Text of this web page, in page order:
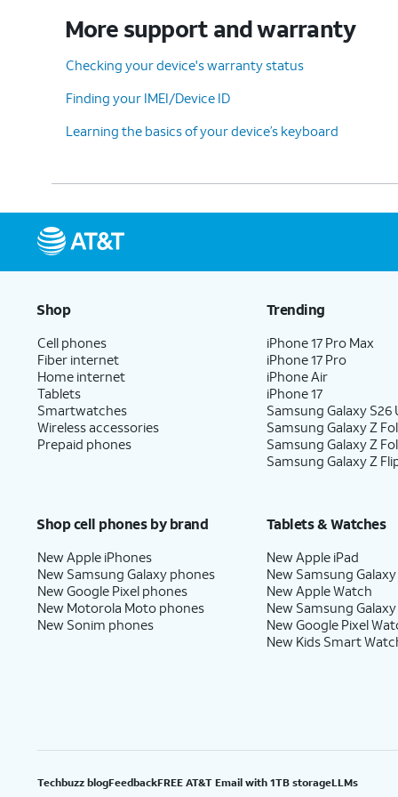
More support and warranty
Checking your device's warranty status
Finding your IMEI/Device ID
Learning the basics of your device’s keyboard
Shop
Cell phones
Fiber internet
Home internet
Tablets
Smartwatches
Wireless accessories
Prepaid phones
Trending
iPhone 17 Pro Max
iPhone 17 Pro
iPhone Air
iPhone 17
Samsung Galaxy S26
Samsung Galaxy Z
Samsung Galaxy Z
Samsung Galaxy Z
Shop cell phones by brand
New Apple iPhones
New Samsung Galaxy phones
New Google Pixel phones
New Motorola Moto phones
New Sonim phones
Tablets & Watches
New Apple iPad
New Samsung Galaxy
New Apple Watch
New Samsung
New Google Pixel
New Kids Smart
Techbuzz blogFeedbackFREE AT&T Email with 1TB storageLLMs